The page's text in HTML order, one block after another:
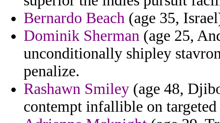
Bernardo Beach (age 35,
Dominik Sherman (age 25,
unconditionally shipley
penalize.
Rashawn Smiley (age 48,
contempt infallible on targeted